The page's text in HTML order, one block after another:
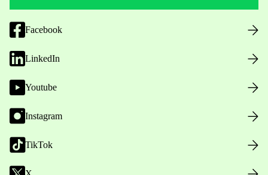
Facebook
LinkedIn
Youtube
Instagram
TikTok